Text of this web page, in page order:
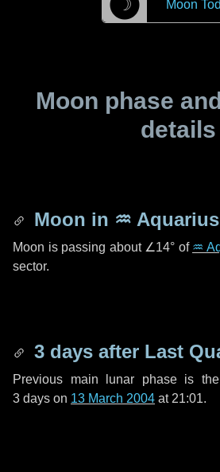
☽ Moon
Moon phase
details
Moon in ♒ Aquarius
Moon is passing about ∠14° of ♒
sector.
3 days after Last
Previous main lunar phase is
3 days on 13 March 2004 at 21:01.